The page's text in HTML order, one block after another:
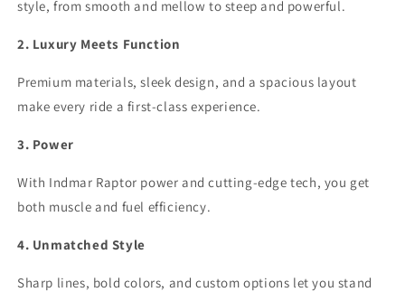
style, from smooth and mellow to steep and powerful.
2. Luxury Meets Function
Premium materials, sleek design, and a spacious layout
make every ride a first-class experience.
3. Power
With Indmar Raptor power and cutting-edge tech, you get
both muscle and fuel efficiency.
4. Unmatched Style
Sharp lines, bold colors, and custom options let you stand